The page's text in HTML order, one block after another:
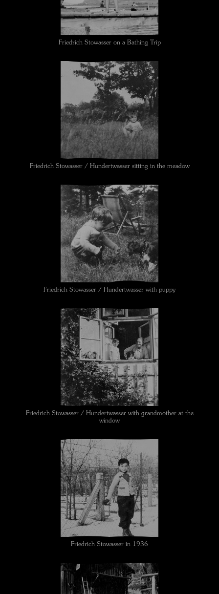
Friedrich Stowasser on a Bathing Trip
Friedrich Stowasser / Hundertwasser sitting in the meadow
Friedrich Stowasser / Hundertwasser with puppy
Friedrich Stowasser / Hundertwasser with grandmother at the
window
Friedrich Stowasser in 1936